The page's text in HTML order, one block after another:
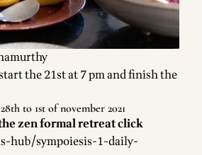
the 21st at 7 pm and finish the
to 1st of november 2021
zen formal retreat click
hub/sympoiesis-1-daily-